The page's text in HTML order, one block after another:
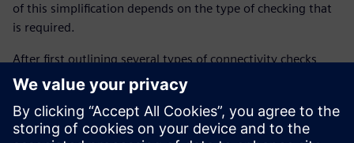
of this simplification depends on the type of checking that
is required.
After first outlining several types of connectivity checks,
this paper then provides details, including code, of a new
semi-automated verification flow used by several Siemens
Digital Industries Software customers to simplify
connectivity checking. The flow is based on a script-based